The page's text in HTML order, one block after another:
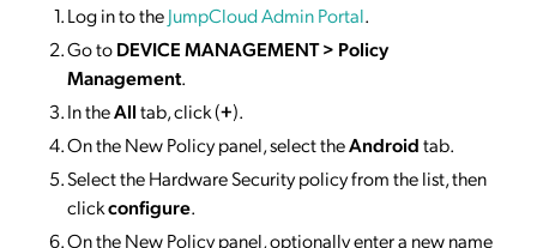
Log in to theJumpCloud Admin Portal.
Go toDEVICE MANAGEMENT > Policy
Management.
In theAlltab, click (+).
On the New Policy panel, select theAndroidtab.
Select the Hardware Security policy from the list, then
clickconfigure.
On the New Policy panel, optionally enter a new name